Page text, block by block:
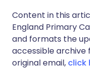
Content in this
England Primary
and formats the
accessible archive
original email, click